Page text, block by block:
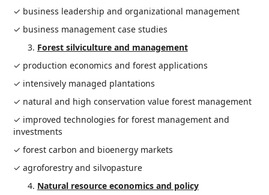
✓ business leadership and organizational management
✓ business management case studies
Forest silviculture and management
✓ production economics and forest applications
✓ intensively managed plantations
✓ natural and high conservation value forest management
✓ improved technologies for forest management and
investments
✓ forest carbon and bioenergy markets
✓ agroforestry and silvopasture
Natural resource economics and policy